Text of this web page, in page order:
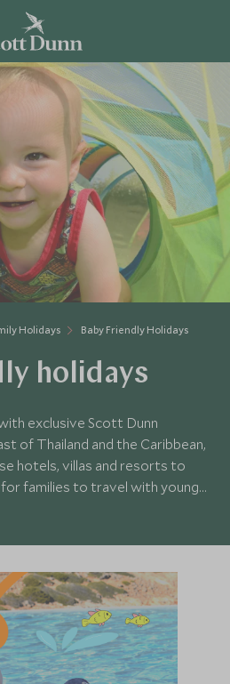
Holidays Baby Friendly Holidays
holidays
exclusive Scott Dunn
of Thailand and the Caribbean,
hotels, villas and resorts to
families to travel with young
will be well looked after and
for children of different ages
you and your young